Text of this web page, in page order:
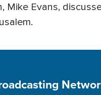
Mike Evans,